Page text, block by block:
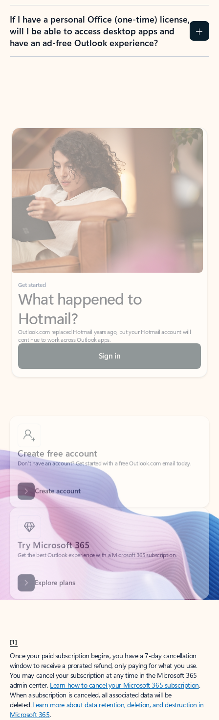
If I have a personal Office (one-time) license,
will I be able to access desktop apps and
have an ad-free Outlook experience?
Get started
What happened to
Hotmail?
Outlook.com replaced Hotmail years ago, but your Hotmail account will
continue to work across Outlook apps.
Sign in
Don’t have an account? Get started with a free Outlook.com email today.
Create account
Try Microsoft 365
Get the best Outlook experience with a Microsoft 365 subscription.
Explore plans
[1]
Once your paid subscription begins, you have a 7-day cancellation
window to receive a prorated refund, only paying for what you use.
You may cancel your subscription at any time in the Microsoft 365
admin center. Learn how to cancel your Microsoft 365 subscription.
When a subscription is canceled, all associated data will be
deleted.Learn more about data retention, deletion, and destruction in
Microsoft 365.